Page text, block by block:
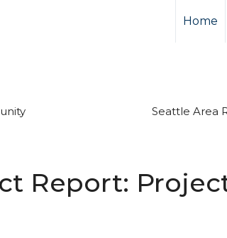
Home
Seattle Area
Report: